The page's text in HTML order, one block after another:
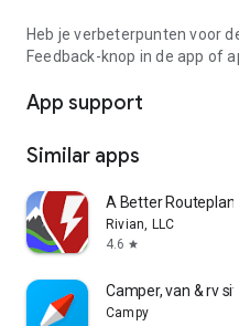
Heb je verbeterpunten voor
Feedback-knop in de app of
App support
Similar apps
A Better
Rivian, LLC
4.6 star
Camper, van & rv
Campy